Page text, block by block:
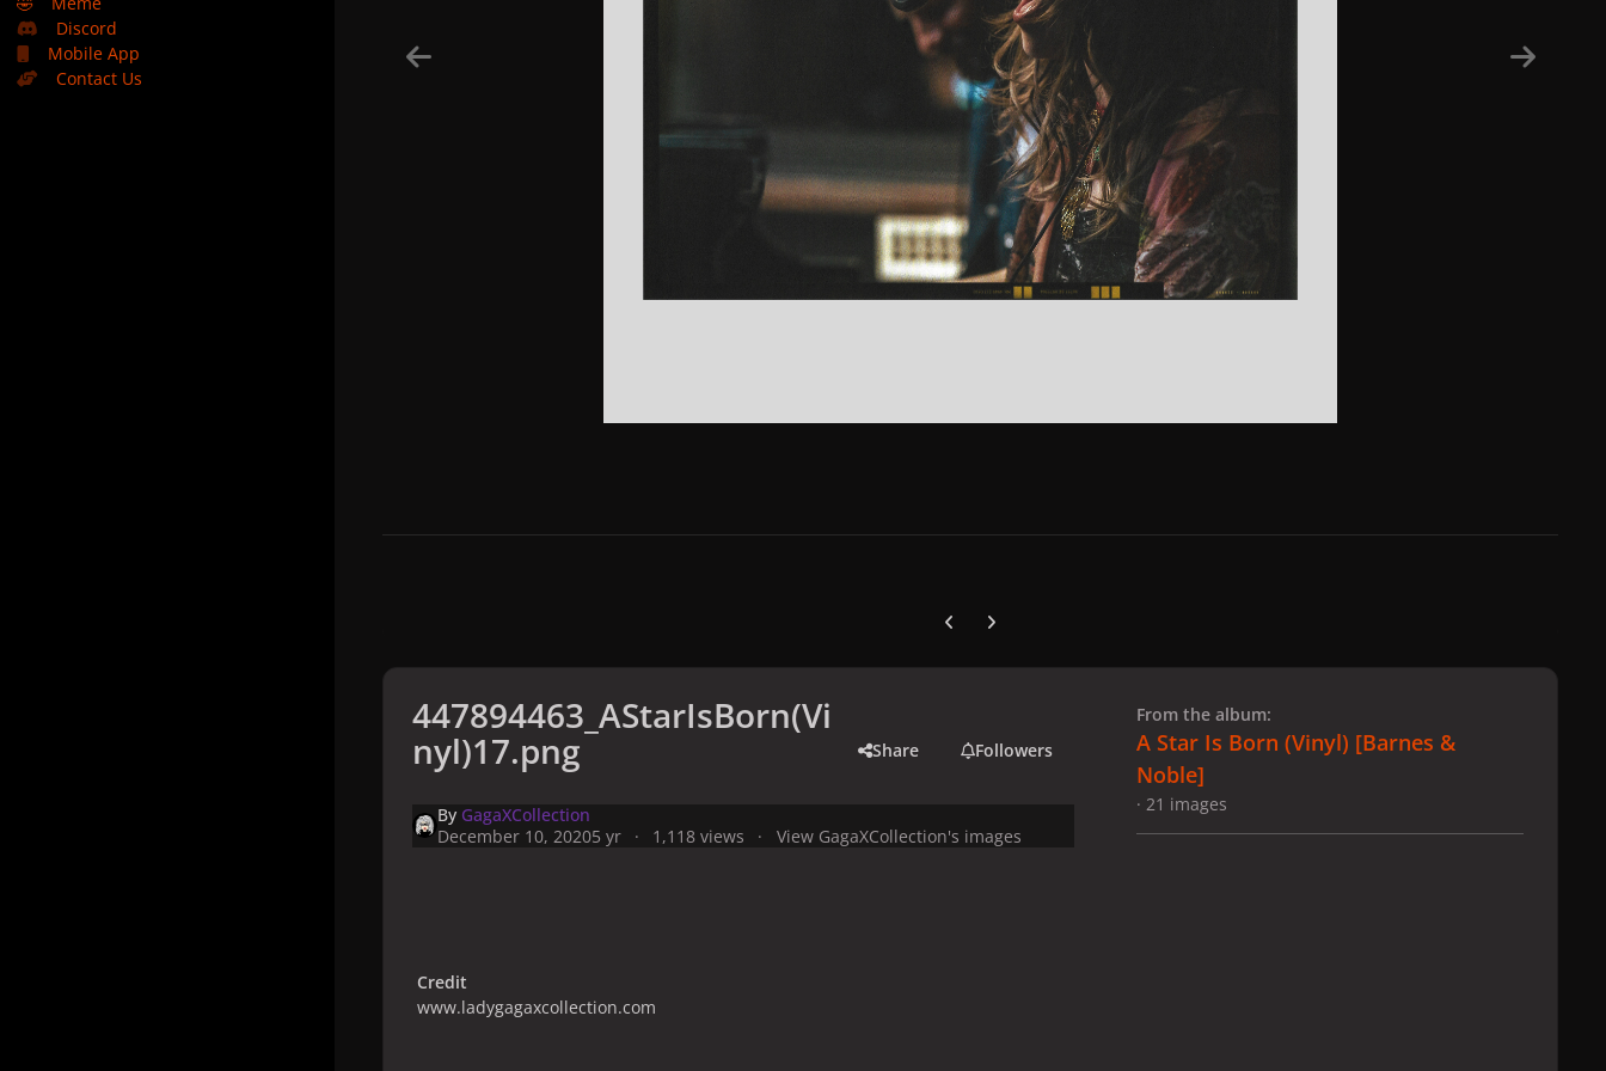
Discord
Mobile App
Contact Us
Previous carousel slide
Next carousel slide
447894463_AStarIsBorn(Vi
nyl)17.png Share Followers
By GagaXCollection
December 10, 20205 yr 1,118 views View GagaXCollection's images
Credit
www.ladygagaxcollection.com
From the album:
A Star Is Born (Vinyl) ​[Barnes &
Noble]
· 21 images